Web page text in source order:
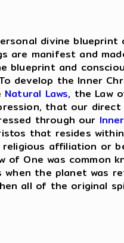
divine blueprint
are manifest and
blueprint and
develop the Inner
Natural Laws, the Law
that our
through our
that resides
affiliation or
of One was common
when the planet was
all of the original